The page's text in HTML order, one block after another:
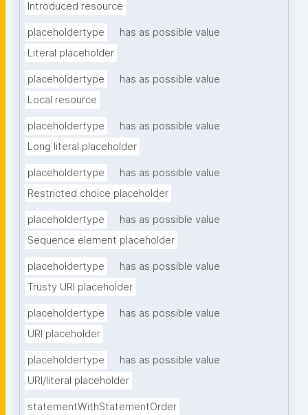
Introduced resource
placeholdertype
has as possible value
Literal placeholder
placeholdertype
has as possible value
Local resource
placeholdertype
has as possible value
Long literal placeholder
placeholdertype
has as possible value
Restricted choice placeholder
placeholdertype
has as possible value
Sequence element placeholder
placeholdertype
has as possible value
Trusty URI placeholder
placeholdertype
has as possible value
URI placeholder
placeholdertype
has as possible value
URI/literal placeholder
statementWithStatementOrder